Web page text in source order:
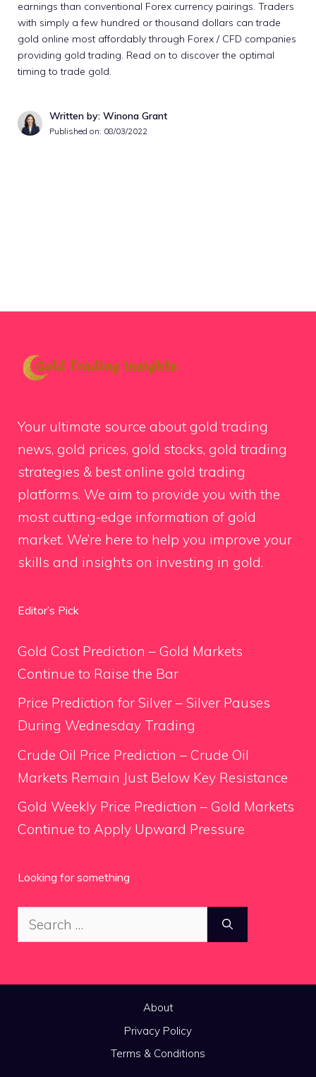
earnings than conventional Forex currency pairings. Traders
with simply a few hundred or thousand dollars can trade
gold online most affordably through Forex / CFD companies
providing gold trading. Read on to discover the optimal
timing to trade gold.
Written by: Winona Grant
Published on: 08/03/2022
Your ultimate source about gold trading
news, gold prices, gold stocks, gold trading
strategies & best online gold trading
platforms. We aim to provide you with the
most cutting-edge information of gold
market. We’re here to help you improve your
skills and insights on investing in gold.
Editor’s Pick
Gold Cost Prediction – Gold Markets
Continue to Raise the Bar
Price Prediction for Silver – Silver Pauses
During Wednesday Trading
Crude Oil Price Prediction – Crude Oil
Markets Remain Just Below Key Resistance
Gold Weekly Price Prediction – Gold Markets
Continue to Apply Upward Pressure
Looking for something
Search
for:
About
Privacy Policy
Terms & Conditions